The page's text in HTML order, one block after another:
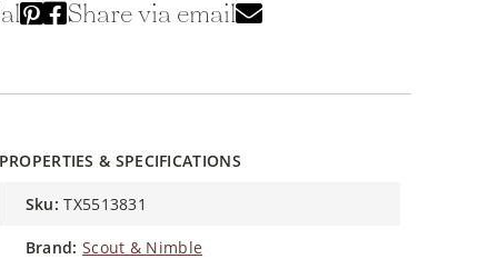
Share via email
PROPERTIES & SPECIFICATIONS
sku: TX5513831
brand: Scout & Nimble